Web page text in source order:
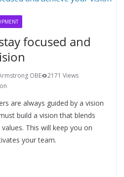
focused and
OBE
2171 Views
are always guided by a vision
build a vision that blends
This will keep you on
your team.